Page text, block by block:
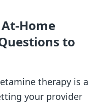
Home
to
therapy is a
your provider